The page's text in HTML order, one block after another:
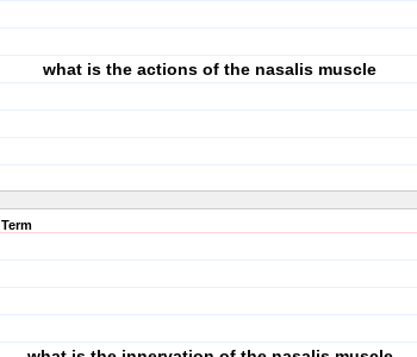
what is the actions of the nasalis muscle
Term